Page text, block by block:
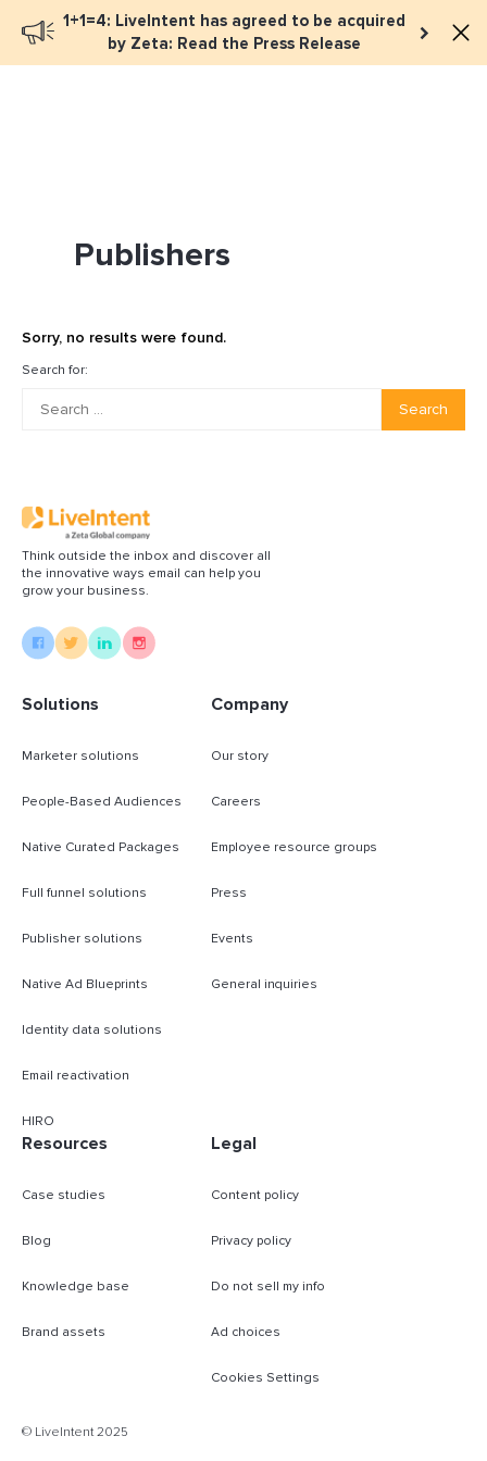
1+1=4: LiveIntent has agreed to be acquired
by Zeta: Read the Press Release
Book a meeting
Publishers
Sorry, no results were found.
Search for:
Search
Think outside the inbox and discover all
the innovative ways email can help you
grow your business.
Solutions
Marketer solutions
People-Based Audiences
Native Curated Packages
Full funnel solutions
Publisher solutions
Native Ad Blueprints
Identity data solutions
Email reactivation
HIRO
Company
Our story
Careers
Employee resource groups
Press
Events
General inquiries
Resources
Case studies
Blog
Knowledge base
Brand assets
Legal
Content policy
Privacy policy
Do not sell my info
Ad choices
Cookies Settings
© LiveIntent 2025